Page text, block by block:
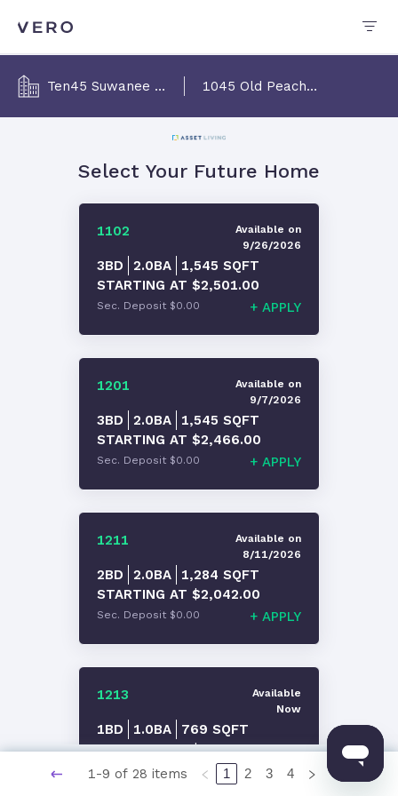
Ten45 Suwanee Luxury Apts 1045 Old Peachtree Rd NW, Suwanee, GA 30024
Select Your Future Home
1102 Available on
9/26/2026
3BD 2.0BA 1,545 SQFT
STARTING AT $2,501.00
Sec. Deposit $0.00 + APPLY
1201 Available on
9/7/2026
3BD 2.0BA 1,545 SQFT
STARTING AT $2,466.00
Sec. Deposit $0.00 + APPLY
1211 Available on
8/11/2026
2BD 2.0BA 1,284 SQFT
STARTING AT $2,042.00
Sec. Deposit $0.00 + APPLY
1213
Available
Now
1BD 1.0BA 769 SQFT
STARTING AT $1,617.00
Sec. Deposit$0.00 + APPLY
1-9 of 28 items 1 2 3 4